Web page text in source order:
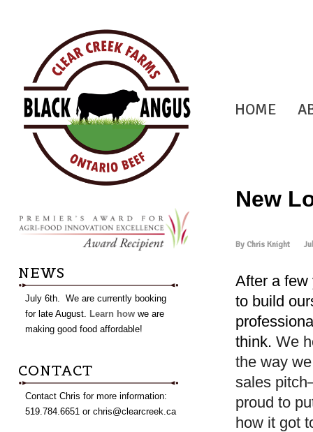
HOME
NEWS
July 6th. We are currently booking
for late August. Learn how we are
making good food affordable!
CONTACT
Contact Chris for more information:
519.784.6651 or chris@clearcreek.ca
New
By Chris Knight
After a few
to build
think. We
the way
sales
proud to
how it got